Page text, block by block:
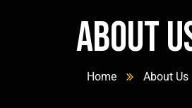
About
Home About Us